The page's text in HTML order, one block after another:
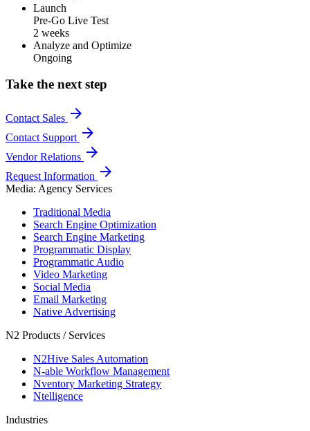
Launch
Pre-Go Live Test
2 weeks
Analyze and Optimize
Ongoing
Take the next step
Contact Sales arrow_forward
Contact Support arrow_forward
Vendor Relations arrow_forward
Request Information arrow_forward
Media: Agency Services
Traditional Media
Search Engine Optimization
Search Engine Marketing
Programmatic Display
Programmatic Audio
Video Marketing
Social Media
Email Marketing
Native Advertising
N2 Products / Services
N2Hive Sales Automation
N-able Workflow Management
Nventory Marketing Strategy
Ntelligence
Industries